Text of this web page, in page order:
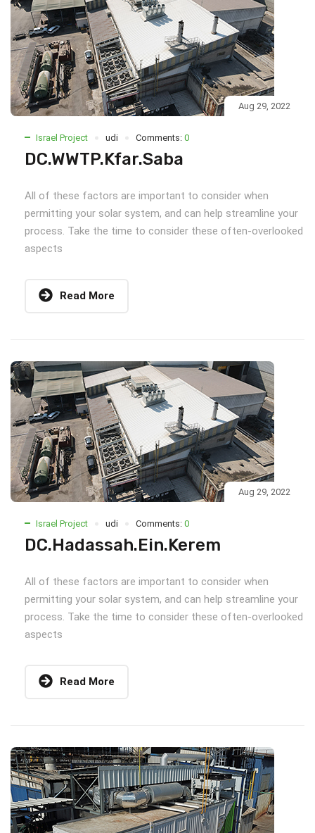
Aug 29, 2022
Israel Project udi Comments: 0
DC.WWTP.Kfar.Saba
All of these factors are important to consider when
permitting your solar system, and can help streamline your
process. Take the time to consider these often-overlooked
aspects
Read More
Aug 29, 2022
Israel Project udi Comments: 0
DC.Hadassah.Ein.Kerem
All of these factors are important to consider when
permitting your solar system, and can help streamline your
process. Take the time to consider these often-overlooked
aspects
Read More